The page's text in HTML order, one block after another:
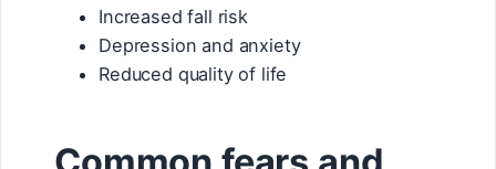
Increased fall risk
Depression and anxiety
Reduced quality of life